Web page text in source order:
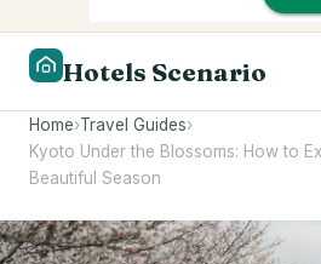
Hotels Scenario
Home›Travel Guides›
Kyoto Under the Blossoms: How to
Beautiful Season